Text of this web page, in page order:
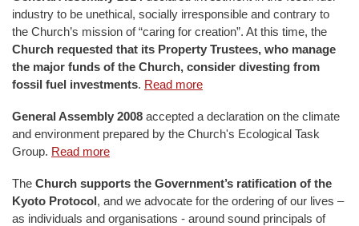
industry to be unethical, socially irresponsible and contrary to
the Church’s mission of “caring for creation”. At this time, the
Church requested that its Property Trustees, who manage
the major funds of the Church, consider divesting from
fossil fuel investments. Read more
General Assembly 2008 accepted a declaration on the climate
and environment prepared by the Church's Ecological Task
Group. Read more
The Church supports the Government’s ratification of the
Kyoto Protocol, and we advocate for the ordering of our lives –
as individuals and organisations - around sound principals of